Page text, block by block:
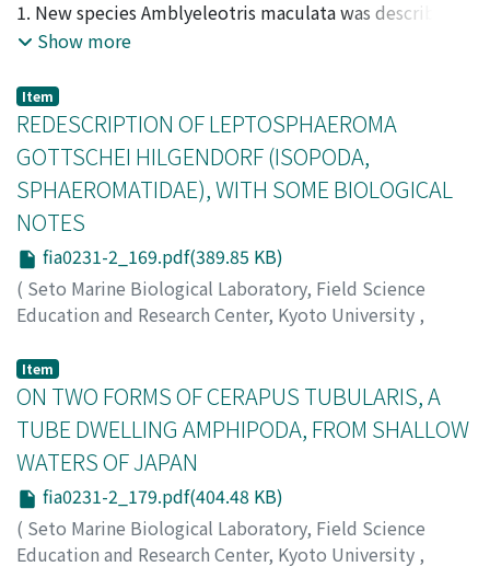
organization and rather referred to the matter prior to
the domiciliation.
dwelling near to it. There is a rather extensive range in
or among non-posing ones, according to their modes of
life. From these facts, it was suggested that posing
behavior of host fishes has been developed through
their daily contacts with the cleaner in their course of
evolution only when cleaning has been significant for
their life. Further, the importance of examining how
the fish community within a definite area, i.e. how
many posing species are found among them, was
suggested.
PUBLICATIONS OF THE SETO MARINE BIOLOGICAL
LABORATORY
Yanagisawa, Yasunobu
ヤスノブ
1. New species Amblyeleotris maculata was described
on the three specimens collected at the shallow water
which is recorded for the first time from Japanese
water was re-described on the specimens from Nansei
Islands and Ogasawara Islands. 2. Amblyeleotris japonica
Takagi has the remarkable variations among three
populations of Nansei Islands, Shirahama and
Ogasawara Islands. These geographical variations were
analysed chiefly based on the number of fin rays and
scales, the proportional characters, the form of pelvic
fins and presence or absence of the scales of the median
part of nape and those of pectoral base. 3. The
developmental changes of pelvic fins is remarkable in A.
japonica collected at Shirahama. The uniting
membrane of juveniles about 10 mm in standard length
is fully developing and the form of pelvic fins is disk-
like, but that of specimens growing up more than 12
mm reduces suddenly and pelvic fins become
separated. 4. The morphoiogical characters of A.
maculata, A. fasciata and three geographical types of A.
japonica were compared and the key to these species
Show more
Item
REDESCRIPTION OF LEPTOSPHAEROMA
GOTTSCHEI HILGENDORF (ISOPODA,
SPHAEROMATIDAE), WITH SOME BIOLOGICAL
NOTES
fia0231-2_169.pdf(389.85 KB)
( Seto Marine Biological Laboratory, Field Science
Education and Research Center, Kyoto University ,
LABORATORY
177 )
Nishimura, Saburo; ニシムラ, サブロウ;ニシムラ, サブロ
ウ
Item
ON TWO FORMS OF CERAPUS TUBULARIS, A
TUBE DWELLING AMPHIPODA, FROM SHALLOW
WATERS OF JAPAN
fia0231-2_179.pdf(404.48 KB)
( Seto Marine Biological Laboratory, Field Science
Education and Research Center, Kyoto University ,